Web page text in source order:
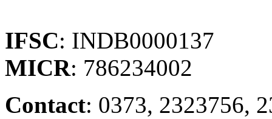
IFSC: INDB0000137
MICR: 786234002
Contact: 0373, 2323756,